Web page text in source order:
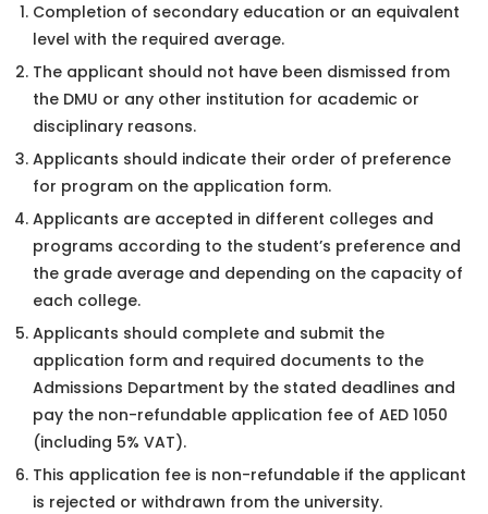
Completion of secondary education or an equivalent
level with the required average.
The applicant should not have been dismissed from
the DMU or any other institution for academic or
disciplinary reasons.
Applicants should indicate their order of preference
for program on the application form.
Applicants are accepted in different colleges and
programs according to the student’s preference and
the grade average and depending on the capacity of
each college.
Applicants should complete and submit the
application form and required documents to the
Admissions Department by the stated deadlines and
pay the non-refundable application fee of AED 1050
(including 5% VAT).
This application fee is non-refundable if the applicant
is rejected or withdrawn from the university.